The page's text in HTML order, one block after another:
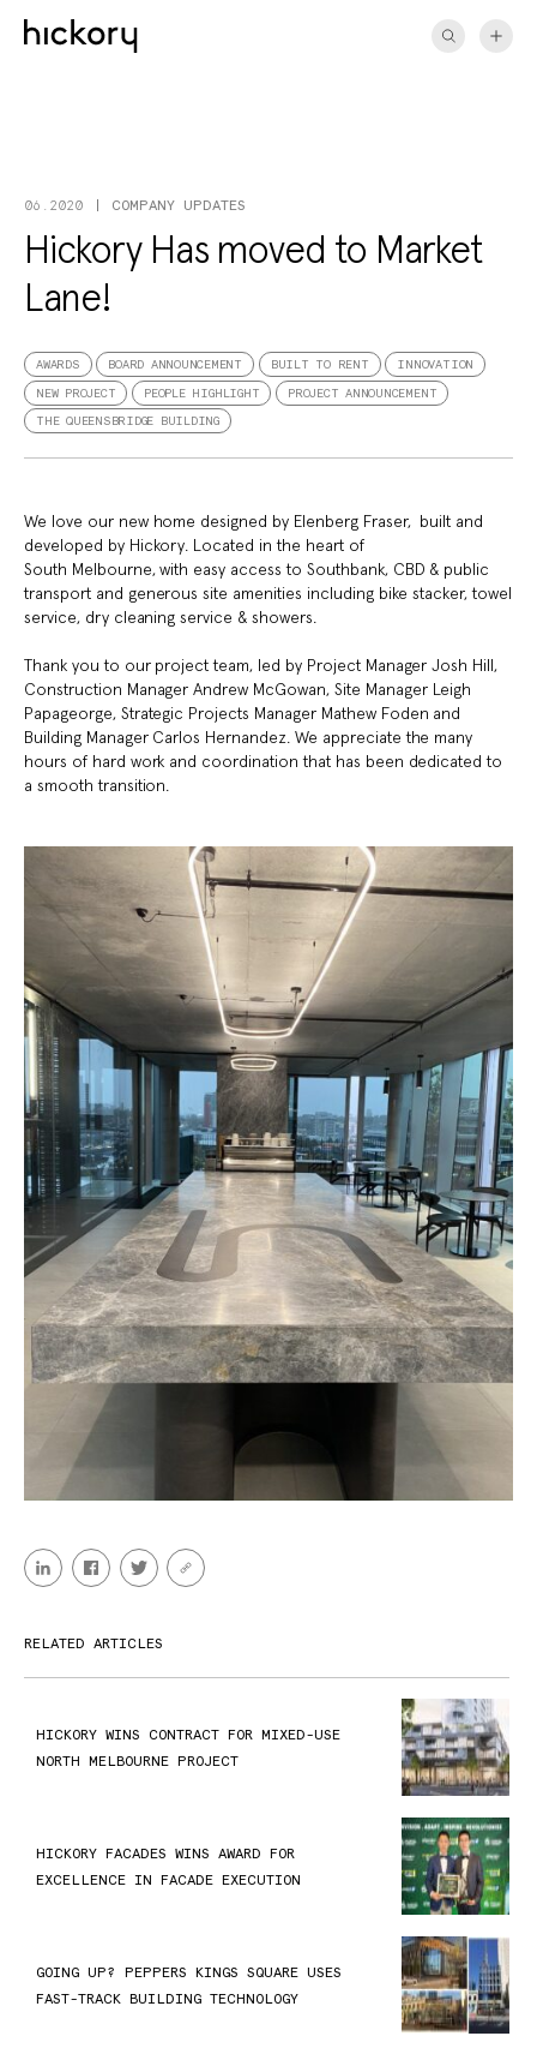
06.2020 COMPANY UPDATES
Hickory Has moved to Market
Lane!
AWARDS BOARD ANNOUNCEMENT BUILT TO RENT INNOVATION
NEW PROJECT PEOPLE HIGHLIGHT PROJECT ANNOUNCEMENT
THE QUEENSBRIDGE BUILDING
We love our new home designed by Elenberg Fraser, built and
developed by Hickory. Located in the heart of
South Melbourne, with easy access to Southbank, CBD & public
transport and generous site amenities including bikestacker, towel
service, dry cleaning service &showers​.
Thank you to our project team, led by Project Manager Josh Hill,
Construction Manager Andrew McGowan, Site Manager Leigh
Papageorge, Strategic Projects Manager Mathew Foden and
Building Manager Carlos Hernandez. We appreciate the many
hours of hard work and coordination that has been dedicated to
a smooth transition.
RELATED ARTICLES
HICKORY WINS CONTRACT FOR MIXED-USE
NORTH MELBOURNE PROJECT
HICKORY FACADES WINS AWARD FOR
EXCELLENCE IN FACADE EXECUTION
GOING UP? PEPPERS KINGS SQUARE USES
FAST-TRACK BUILDING TECHNOLOGY